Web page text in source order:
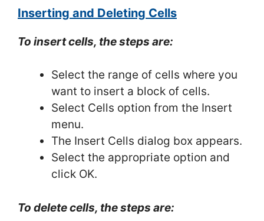
Inserting and Deleting Cells
To insert cells, the steps are:
Select the range of cells where you
want to insert a block of cells.
Select Cells option from the Insert
menu.
The Insert Cells dialog box appears.
Select the appropriate option and
click OK.
To delete cells, the steps are: